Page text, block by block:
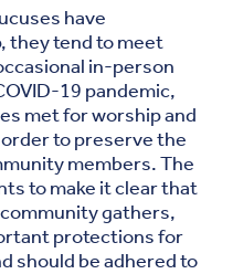
have
they tend to meet
in-person
19 pandemic,
met for worship and
to preserve the
members. The
to make it clear that
gathers,
protections for
should be adhered to